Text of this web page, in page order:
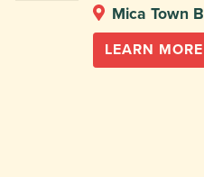
Mica Town
LEARN MORE